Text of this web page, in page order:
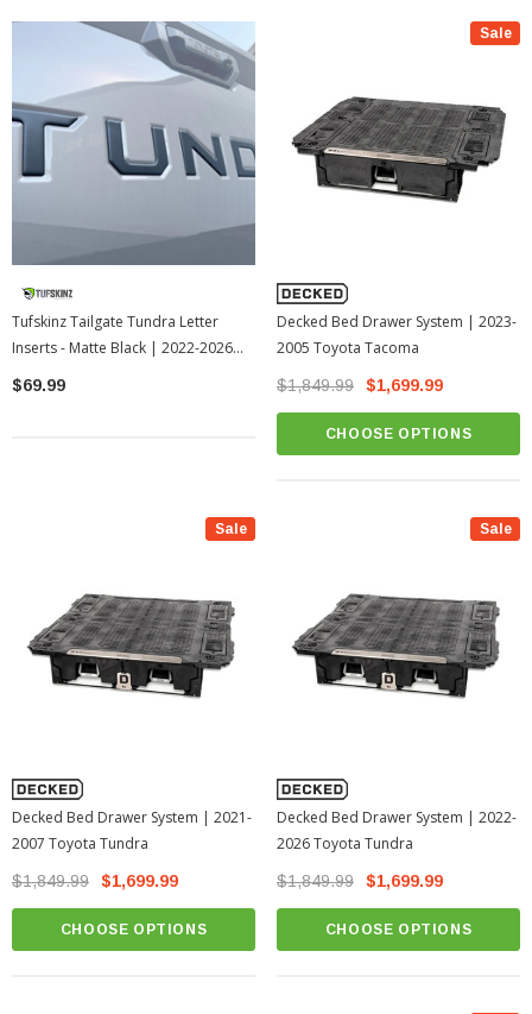
Tufskinz Tailgate Tundra Letter
Inserts - Matte Black | 2022-2026
Toyota Tundra
$69.99
Sale
Decked Bed Drawer System | 2023-
2005 Toyota Tacoma
$1,849.99 $1,699.99
CHOOSE OPTIONS
Sale
Decked Bed Drawer System | 2021-
2007 Toyota Tundra
$1,849.99 $1,699.99
CHOOSE OPTIONS
Sale
Decked Bed Drawer System | 2022-
2026 Toyota Tundra
$1,849.99 $1,699.99
CHOOSE OPTIONS